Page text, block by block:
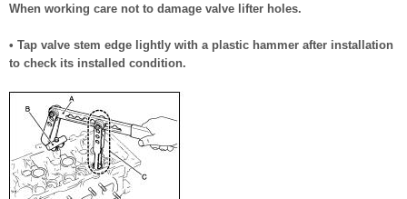
When working care not to damage valve lifter holes.
• Tap valve stem edge lightly with a plastic hammer after installation
to check its installed condition.